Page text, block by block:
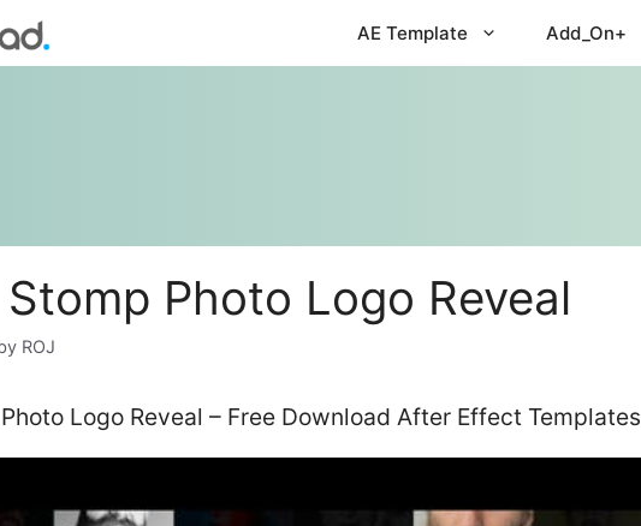
AE Template Add_On+
Photo Logo Reveal
ROJ
Logo Reveal – Free Download After Effect Templates